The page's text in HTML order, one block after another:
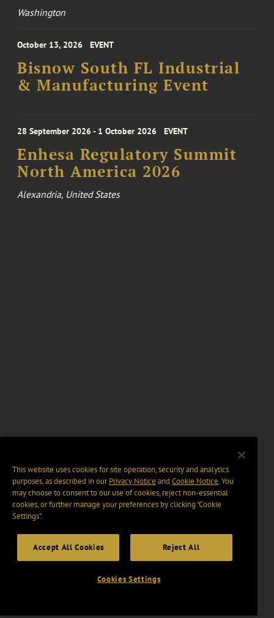
Washington
October 13, 2026 EVENT
Bisnow South FL Industrial
& Manufacturing Event
28 September 2026 - 1 October 2026 EVENT
Enhesa Regulatory Summit
North America 2026
Alexandria, United States
This website uses cookies for site operation, security and analytics
purposes, as described in ourPrivacy Notice and Cookie Notice. You
may choose to consent to our use of cookies, reject non-essential
cookies, or further manage your preferences by clicking “Cookie
Settings".
Accept All Cookies Reject All
Cookies Settings